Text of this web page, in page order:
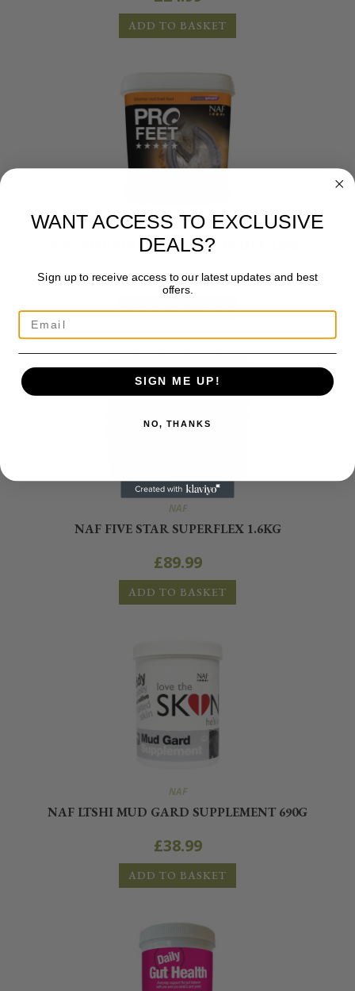
ADD TO BASKET
NAF
NAF FIVE STAR PROFEET POWDER 2.6KG
£77.99
ADD TO BASKET
NAF
NAF FIVE STAR SUPERFLEX 1.6KG
£89.99
ADD TO BASKET
NAF
NAF LTSHI MUD GARD SUPPLEMENT 690G
£38.99
ADD TO BASKET
WANT ACCESS TO EXCLUSIVE
DEALS?
Sign up to receive access to our latest updates and best
offers.
SIGN ME UP!
NO, THANKS